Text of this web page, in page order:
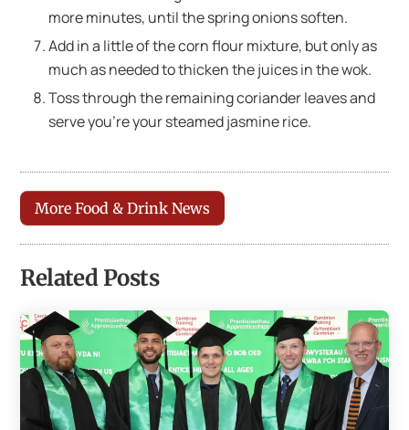
more minutes, until the spring onions soften.
Add in a little of the corn flour mixture, but only as
much as needed to thicken the juices in the wok.
Toss through the remaining coriander leaves and
serve you’re your steamed jasmine rice.
More Food & Drink News
Related Posts